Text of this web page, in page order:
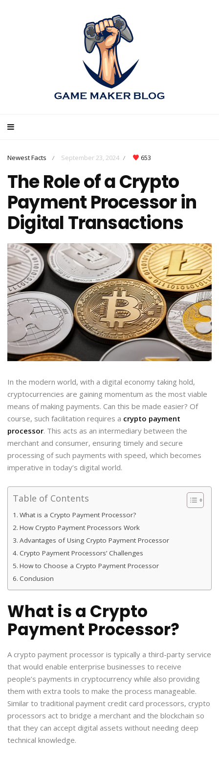
Newest Facts / September 23, 2024 / 653
The Role of a Crypto
Payment Processor in
Digital Transactions
In the modern world, with a digital economy taking hold,
cryptocurrencies are gaining momentum as the most viable
means of making payments. Can this be made easier? Of
course, such facilitation requires a crypto payment
processor. This acts as an intermediary between the
merchant and consumer, ensuring timely and secure
processing of such payments with speed, which becomes
imperative in today’s digital world.
Table of Contents
What is a Crypto Payment Processor?
How Crypto Payment Processors Work
Advantages of Using Crypto Payment Processor
Crypto Payment Processors’ Challenges
How to Choose a Crypto Payment Processor
Conclusion
What is a Crypto
Payment Processor?
A crypto payment processor is typically a third-party service
that would enable enterprise businesses to receive
people’s payments in cryptocurrency while also providing
them with extra tools to make the process manageable.
Similar to traditional payment credit card processors, crypto
processors act to bridge a merchant and the blockchain so
that they can accept digital assets without needing deep
technical knowledge.